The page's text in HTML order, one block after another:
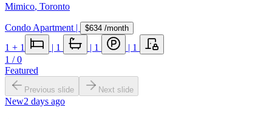
Mimico, Toronto
Condo Apartment | $634 /month
1 + 1 | 1 | 1 | 1
1 /0
Featured
Previous slide Next slide
New2 days ago